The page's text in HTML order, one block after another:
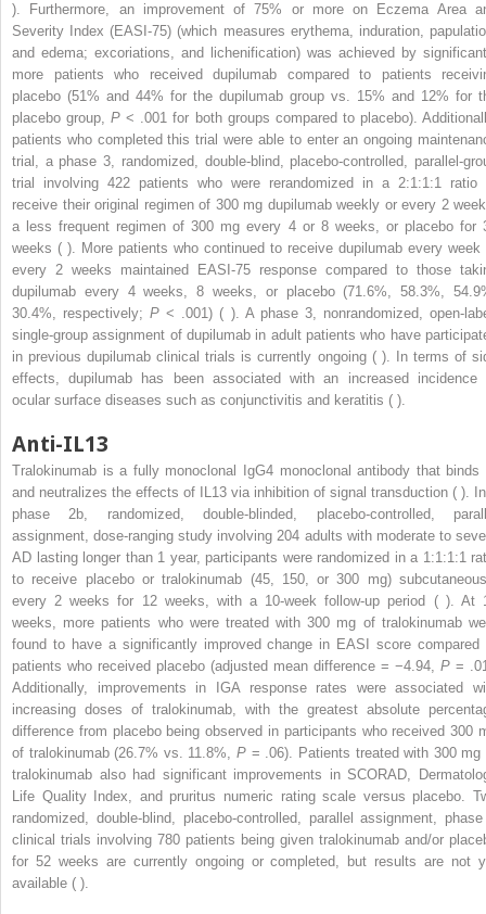
). Furthermore, an improvement of 75% or more on Eczema Area
Severity Index (EASI-75) (which measures erythema, induration,
and edema; excoriations, and lichenification) was achieved by
more patients who received dupilumab compared to patients
placebo (51% and 44% for the dupilumab group vs. 15% and 12% for
placebo group,P < .001 for both groups compared to placebo).
patients who completed this trial were able to enter an ongoing
trial, a phase 3, randomized, double-blind, placebo-controlled, parallel-
trial involving 422 patients who were rerandomized in a 2:1:1:1 ratio
receive their original regimen of 300 mg dupilumab weekly or every 2
a less frequent regimen of 300 mg every 4 or 8 weeks, or placebo for
weeks ( ). More patients who continued to receive dupilumab every week
every 2 weeks maintained EASI-75 response compared to those
dupilumab every 4 weeks, 8 weeks, or placebo (71.6%, 58.3%,
30.4%, respectively;P < .001) ( ). A phase 3, nonrandomized, open-
single-group assignment of dupilumab in adult patients who have
in previous dupilumab clinical trials is currently ongoing ( ). In terms of
effects, dupilumab has been associated with an increased incidence
ocular surface diseases such as conjunctivitis and keratitis ( ).
Anti-IL13
Tralokinumab is a fully monoclonal IgG4 monoclonal antibody that binds
and neutralizes the effects of IL13 via inhibition of signal transduction ( ).
phase 2b, randomized, double-blinded, placebo-controlled,
assignment, dose-ranging study involving 204 adults with moderate to
AD lasting longer than 1 year, participants were randomized in a 1:1:1:1
to receive placebo or tralokinumab (45, 150, or 300 mg)
every 2 weeks for 12 weeks, with a 10-week follow-up period ( ). At
weeks, more patients who were treated with 300 mg of tralokinumab
found to have a significantly improved change in EASI score compared
patients who received placebo (adjusted mean difference = −4.94, P =
Additionally, improvements in IGA response rates were associated
increasing doses of tralokinumab, with the greatest absolute
difference from placebo being observed in participants who received 300
of tralokinumab (26.7% vs. 11.8%,P = .06). Patients treated with 300 mg
tralokinumab also had significant improvements in SCORAD,
Life Quality Index, and pruritus numeric rating scale versus placebo.
randomized, double-blind, placebo-controlled, parallel assignment,
clinical trials involving 780 patients being given tralokinumab and/or
for 52 weeks are currently ongoing or completed, but results are not
available ( ).